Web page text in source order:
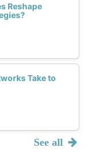
Reshape
Take to
See all